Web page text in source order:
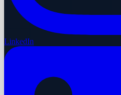
LinkedIn